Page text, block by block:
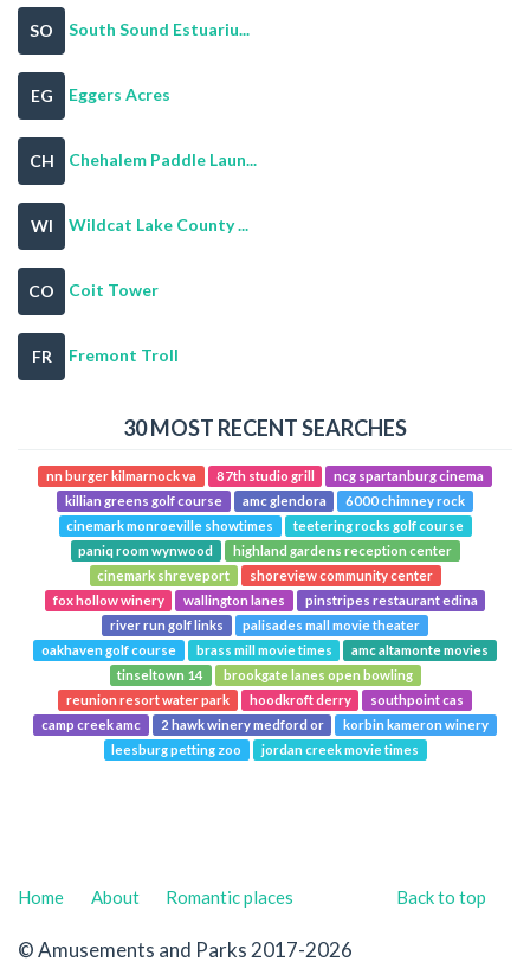
SO South Sound Estuariu...
EG Eggers Acres
CH Chehalem Paddle Laun...
WI Wildcat Lake County ...
CO Coit Tower
FR Fremont Troll
30 MOST RECENT SEARCHES
nn burger kilmarnock va 87th studio grill
ncg spartanburg cinema
killian greens golf course
amc glendora
6000 chimney rock
cinemark monroeville showtimes
teetering rocks golf course
paniq room wynwood
highland gardens reception center
cinemark shreveport
shoreview community center
fox hollow winery
wallington lanes
pinstripes restaurant edina
river run golf links
palisades mall movie theater
oakhaven golf course
brass mill movie times
amc altamonte movies
tinseltown 14
brookgate lanes open bowling
reunion resort water park
hoodkroft derry
southpoint cas
camp creek amc
2 hawk winery medford or
korbin kameron winery
leesburg petting zoo
jordan creek movie times
Back to top
Home About Romantic places
© Amusements and Parks 2017-2026